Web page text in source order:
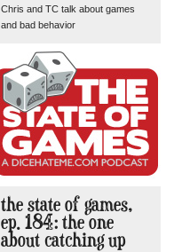
Chris and TC talk about games
and bad behavior
the state of games,
ep. 184: the one
about catching up